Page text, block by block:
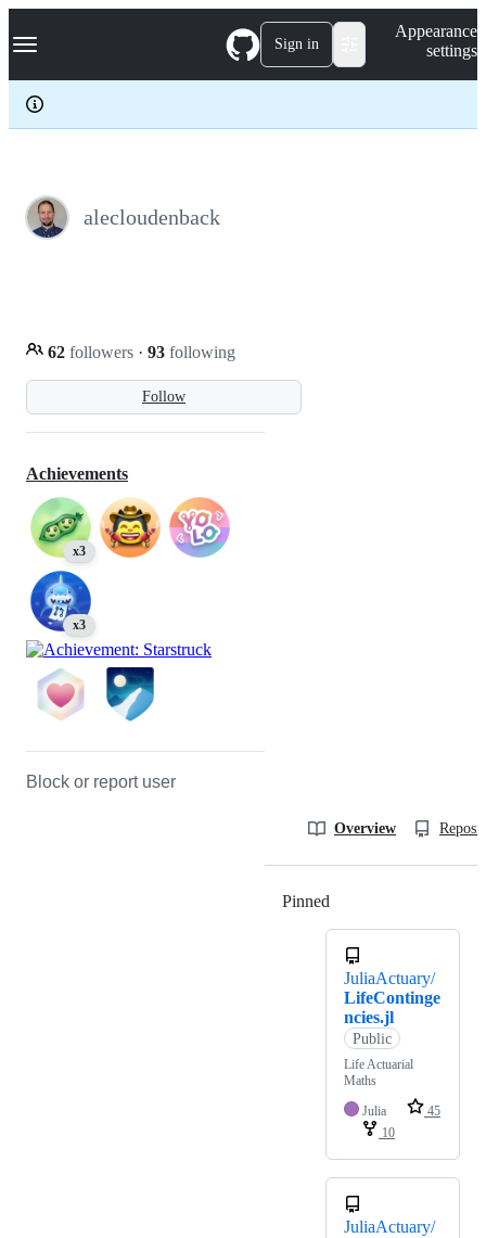
k
p
c
Navigation Menu Sign in
Appearance
settings
alecloudenback
Follow
62 followers · 93 following
Achievements
x3
x3
Block or report user
Overview
Pinned
JuliaActuary/
LifeContinge
ncies.jl
Public
Life Actuarial
Maths
Julia
45
10
JuliaActuary/